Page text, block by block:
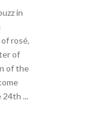
in
rosé,
of
of the
24th